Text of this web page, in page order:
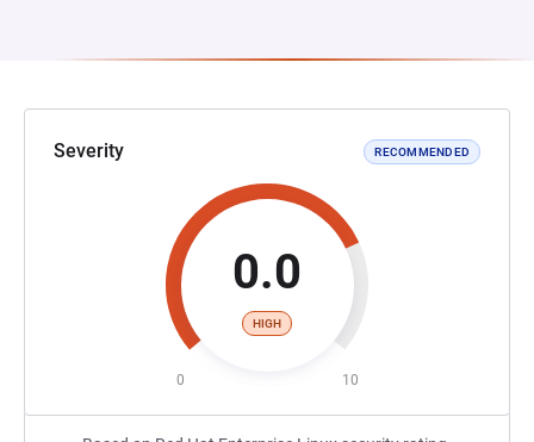
Severity RECOMMENDED
0.0
HIGH
0 10